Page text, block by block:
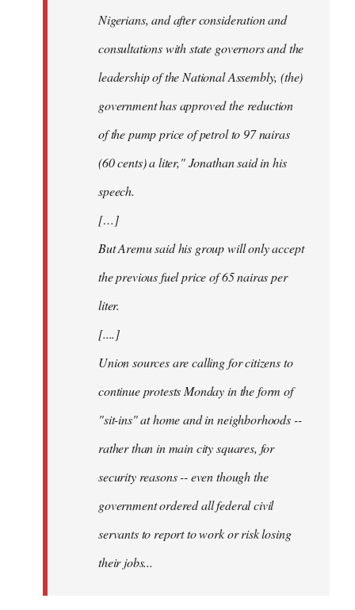
Nigerians, and after consideration and
consultations with state governors and the
leadership of the National Assembly, (the)
government has approved the reduction
of the pump price of petrol to 97 nairas
(60 cents) a liter," Jonathan said in his
speech.
[…]
But Aremu said his group will only accept
the previous fuel price of 65 nairas per
liter.
[....]
Union sources are calling for citizens to
continue protests Monday in the form of
"sit-ins" at home and in neighborhoods --
rather than in main city squares, for
security reasons -- even though the
government ordered all federal civil
servants to report to work or risk losing
their jobs...